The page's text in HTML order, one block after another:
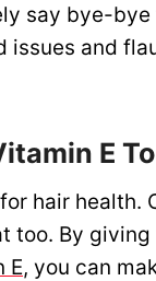
say bye-bye
issues and
E
hair health.
too. By giving
E, you can